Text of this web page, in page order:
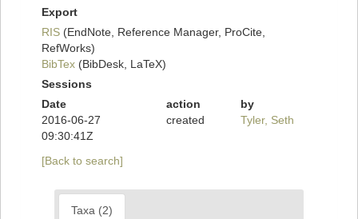
Export
RIS (EndNote, Reference Manager, ProCite,
RefWorks)
BibTex (BibDesk, LaTeX)
Sessions
Date
action
by
2016-06-27
09:30:41Z
created Tyler, Seth
[Back to search]
Taxa (2)